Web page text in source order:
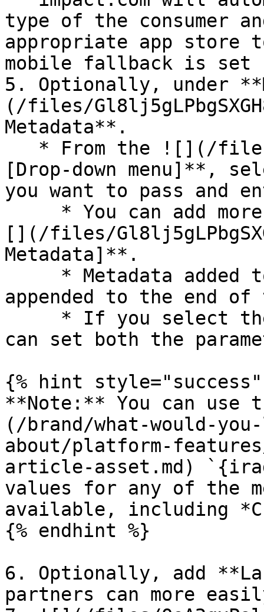
type of the consumer
appropriate app store
mobile fallback is set
5. Optionally, under
(/files/
Metadata**.
[Drop-down menu]**,
you want to pass and
[](/files/
Metadata]**.
appended to the end
can set both the
{% hint style="success"
**Note:** You can use
(/brand/what-would-
about/platform-
article-asset.md)
values for any of the
available, including
{% endhint %}
6. Optionally, add
partners can more